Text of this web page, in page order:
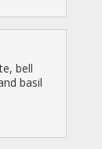
bell
basil